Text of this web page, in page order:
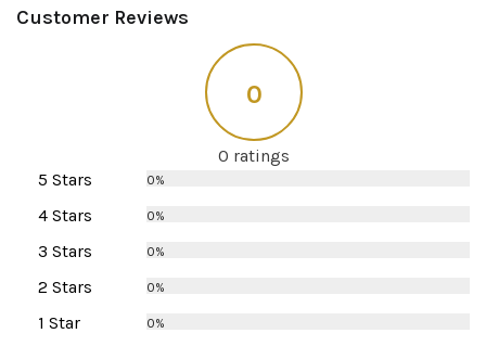
Customer Reviews
0
0 ratings
5 Stars
0%
4 Stars 0%
3 Stars 0%
2 Stars 0%
1 Star 0%